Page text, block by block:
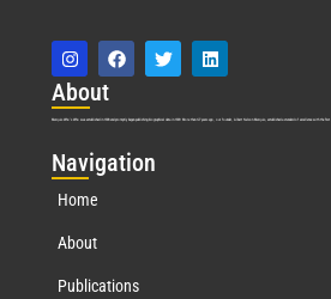
About
Marquis Who’s Who was established in 1898 and promptly began publishing biographical data in 1899. More than127years ago, our founder, Albert Nelson Marquis, established a standard of excellence with the
Navigation
Home
About
Publications